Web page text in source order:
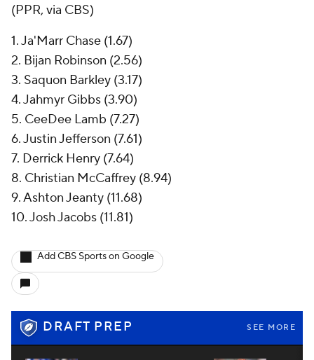
(PPR, via CBS)
1. Ja'Marr Chase (1.67)
2. Bijan Robinson (2.56)
3. Saquon Barkley (3.17)
4. Jahmyr Gibbs (3.90)
5. CeeDee Lamb (7.27)
6. Justin Jefferson (7.61)
7. Derrick Henry (7.64)
8. Christian McCaffrey (8.94)
9. Ashton Jeanty (11.68)
10. Josh Jacobs (11.81)
Add CBS Sports on Google
DRAFT PREP SEE MORE